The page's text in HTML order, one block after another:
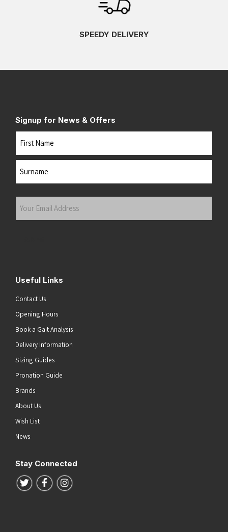
SPEEDY DELIVERY
Signup for News & Offers
Useful Links
Contact Us
Opening Hours
Book a Gait Analysis
Delivery Information
Sizing Guides
Pronation Guide
Brands
About Us
Wish List
News
Stay Connected
Follow us on Twitter
Follow us on Facebook
Follow us on Instagram